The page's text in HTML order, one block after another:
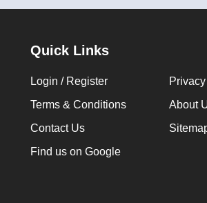
Quick Links
Login / Register
Terms & Conditions
About
Contact Us
Find us on Google